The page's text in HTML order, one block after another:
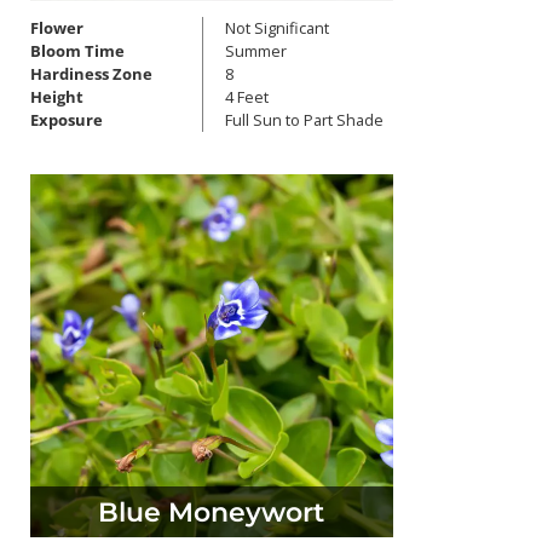
Flower
Bloom Time
Hardiness Zone
Height
Exposure
Not Significant
Summer
8
4 Feet
Full Sun to Part Shade
Blue Moneywort